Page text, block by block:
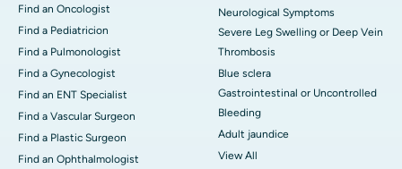
Find an Oncologist
Find a Pediatricion
Find a Pulmonologist
Find a Gynecologist
Find an ENT Specialist
Find a Vascular Surgeon
Find a Plastic Surgeon
Find an Ophthalmologist
Neurological Symptoms
Severe Leg Swelling or Deep Vein
Thrombosis
Blue sclera
Gastrointestinal or Uncontrolled
Bleeding
Adult jaundice
View All